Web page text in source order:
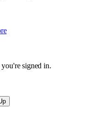
you're signed in.